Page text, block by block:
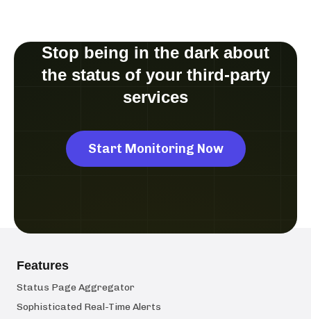
Stop being in the dark about
the status of your third-party
services
Start Monitoring Now
Features
Status Page Aggregator
Sophisticated Real-Time Alerts